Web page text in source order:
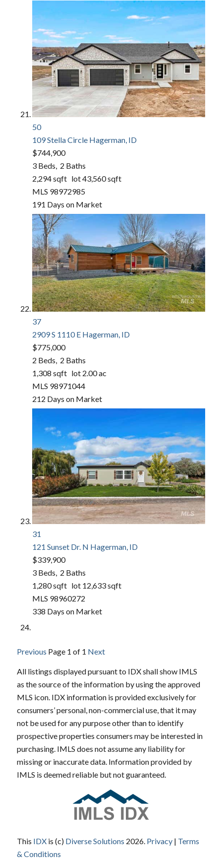
50
109 Stella Circle Hagerman, ID
$744,900
3Beds, 2 Baths
2,294sqft lot43,560sqft
MLS 98972985
191 Days on Market
37
2909 S 1110 E Hagerman, ID
$775,000
2 Beds, 2 Baths
1,308 sqft lot 2.00ac
MLS 98971044
212 Days on Market
31
121 Sunset Dr. N Hagerman, ID
$339,900
3Beds, 2 Baths
1,280sqft lot 12,633sqft
MLS 98960272
338 Days on Market
Previous Page 1 of 1 Next
All listings displayed pursuant to IDX shall show IMLS
as the source of the information by using the approved
MLS icon. IDX information is provided exclusively for
consumers’ personal, non-commercial use, that it may
not be used for any purpose other than to identify
prospective properties consumers may be interested in
purchasing. IMLS does not assume any liability for
missing or inaccurate data. Information provided by
IMLS is deemed reliable but not guaranteed.
This IDXis (c) Diverse Solutions 2026. Privacy| Terms
& Conditions